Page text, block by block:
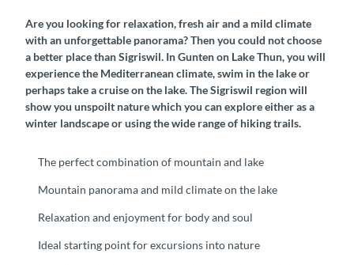
Are you looking for relaxation, fresh air and a mild climate
with an unforgettable panorama? Then you could not choose
a better place than Sigriswil. In Gunten on Lake Thun, you will
experience the Mediterranean climate, swim in the lake or
perhaps take a cruise on the lake. The Sigriswil region will
show you unspoilt nature which you can explore either as a
winter landscape or using the wide range of hiking trails.
The perfect combination of mountain and lake
Mountain panorama and mild climate on the lake
Relaxation and enjoyment for body and soul
Ideal starting point for excursions into nature